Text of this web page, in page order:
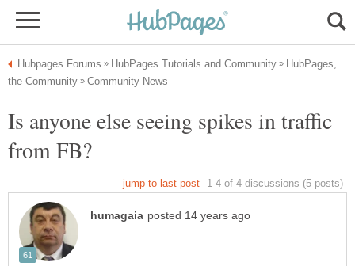
HubPages,
Is anyone else seeing spikes in traffic